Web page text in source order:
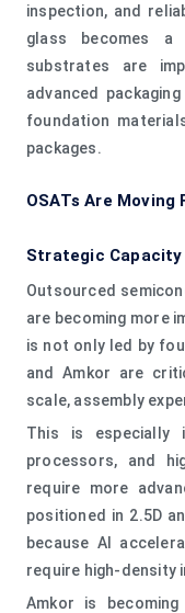
inspection, and
glass becomes a
substrates are
advanced
foundation
packages.
OSATs Are
Strategic Capacity
Outsourced
are becoming more
is not only led by
and Amkor are
scale, assembly
This is especially
processors, and
require more
positioned in 2.5D
because AI
require high-density
Amkor is